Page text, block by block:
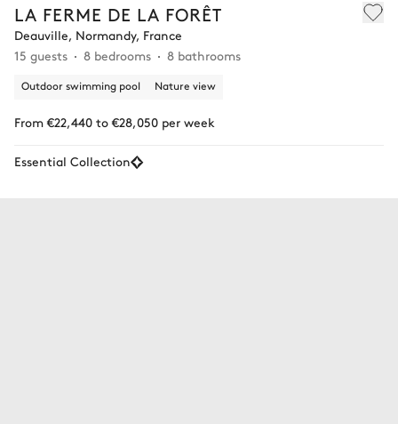
LA FERME DE LA FORÊT
Deauville, Normandy, France
15 guests
8 bedrooms 8 bathrooms
Outdoor swimming pool Nature view
From €22,440 to €28,050 per week
Essential Collection